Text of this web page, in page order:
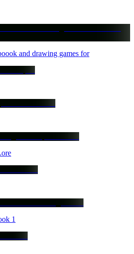
and drawing games for
1